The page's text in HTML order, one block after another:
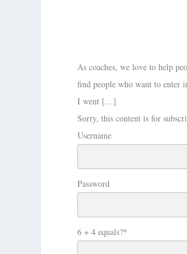
As coaches, we love to help
find people who want to enter
I went […]
Sorry, this content is for
Username
Password
6 + 4 equals?*